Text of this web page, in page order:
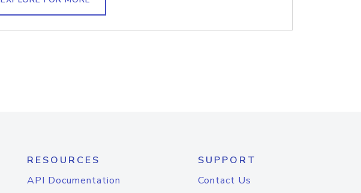
RESOURCES
API Documentation
SUPPORT
Contact Us